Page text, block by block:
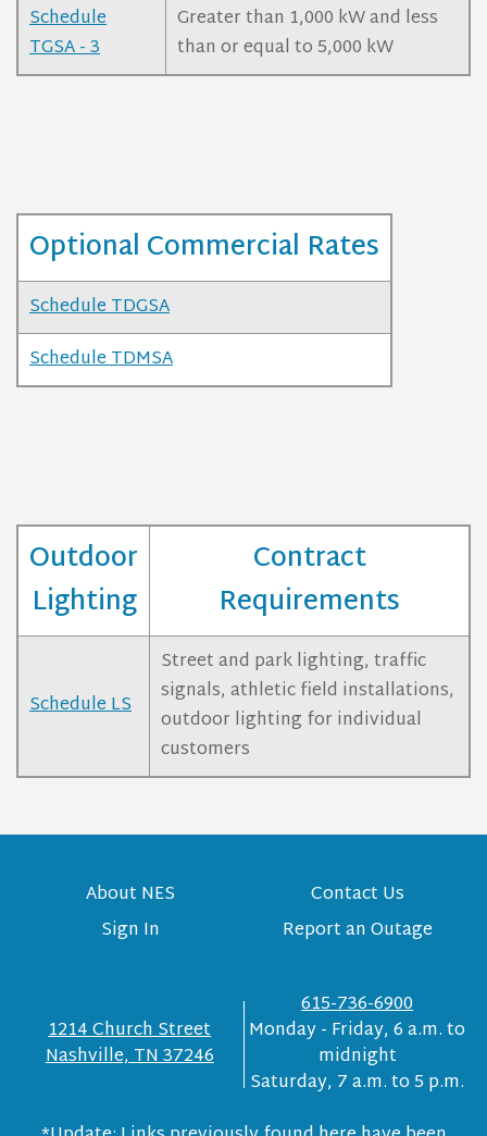
Schedule
TGSA - 3
Greater than 1,000 kW and less
than or equal to 5,000 kW
Optional Commercial Rates
Schedule TDGSA
Schedule TDMSA
Outdoor
Lighting
Contract
Requirements
Schedule LS
Street and park lighting, traffic
signals, athletic field installations,
outdoor lighting for individual
customers
About NES
Contact Us
Sign In
Report an Outage
1214 Church Street
Nashville, TN 37246
615-736-6900
Monday - Friday, 6 a.m. to
midnight
Saturday, 7 a.m. to 5 p.m.